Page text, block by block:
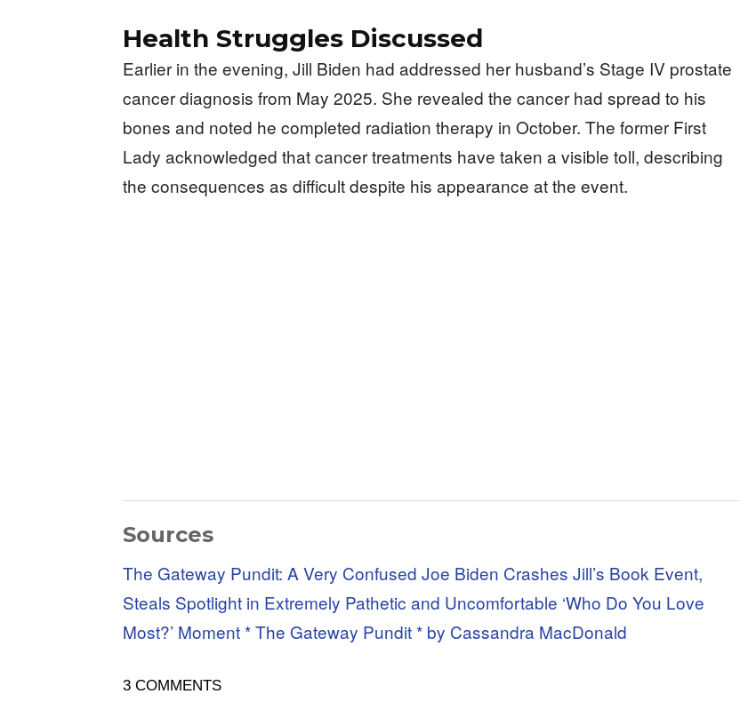
Health Struggles Discussed
Earlier in the evening, Jill Biden had addressed her husband’s Stage IV prostate
cancer diagnosis from May 2025. She revealed the cancer had spread to his
bones and noted he completed radiation therapy in October. The former First
Lady acknowledged that cancer treatments have taken a visible toll, describing
the consequences as difficult despite his appearance at the event.
Sources
The Gateway Pundit: A Very Confused Joe Biden Crashes Jill’s Book Event,
Steals Spotlight in Extremely Pathetic and Uncomfortable ‘Who Do You Love
Most?’ Moment * The Gateway Pundit * by Cassandra MacDonald
3 COMMENTS